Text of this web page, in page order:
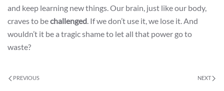
and keep learning new things. Our brain, just like our body,
craves to bechallenged. If we don’t use it, we lose it. And
wouldn’t it be a tragic shame to let all that power go to
waste?
PREVIOUS NEXT